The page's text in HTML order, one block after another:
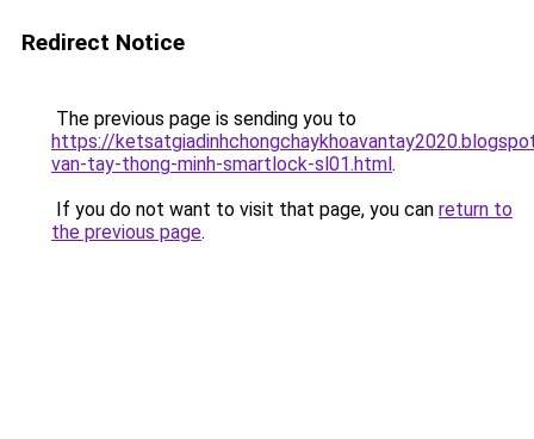
Redirect Notice
The previous page is sending you to
https://
van-tay-thong-minh-smartlock-sl01.html.
If you do not want to visit that page, you can return to
the previous page.